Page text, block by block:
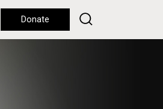
Donate